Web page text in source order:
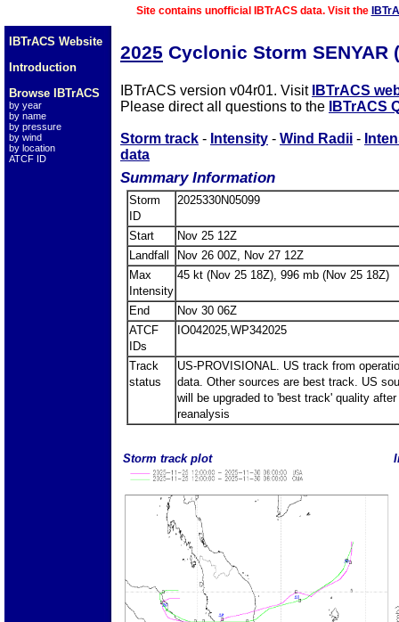
Site contains unofficial IBTrACS data. Visit the
IBTrACS Website
Introduction
Browse IBTrACS
by year
by name
by pressure
by wind
by location
ATCF ID
2025 Cyclonic Storm SENYAR
IBTrACS version v04r01. Visit IBTrACS
Please direct all questions to the
IBTrACS
Storm track - Intensity - Wind Radii -
data
Summary Information
Storm
ID
2025330N05099
Start
Nov 25 12Z
Landfall
Nov 26 00Z, Nov 27 12Z
Max
Intensity
45 kt (Nov 25 18Z), 996 mb (Nov 25 18Z)
End
Nov 30 06Z
ATCF
IDs
IO042025,WP342025
Track
status
US-PROVISIONAL. US track from
data. Other sources are best track. US
will be upgraded to 'best track' quality after
reanalysis
Storm track plot